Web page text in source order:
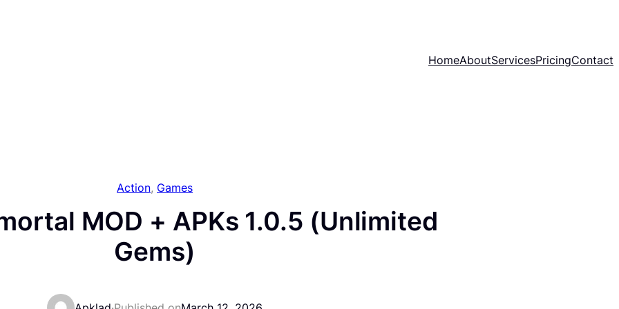
HomeAboutServicesPricingContact
Action, Games
MOD + APKs 1.0.5 (Unlimited
Gems)